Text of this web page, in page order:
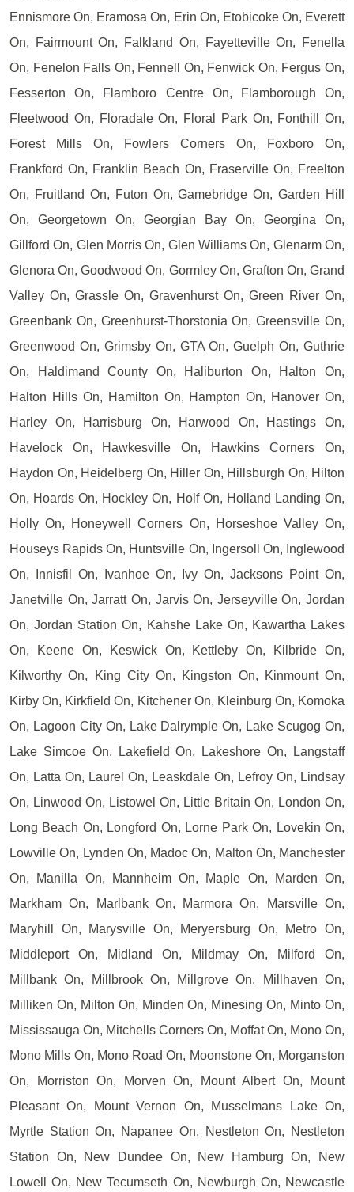
Ennismore On, Eramosa On, Erin On, Etobicoke On, Everett
On, Fairmount On, Falkland On, Fayetteville On, Fenella
On, Fenelon Falls On, Fennell On, Fenwick On, Fergus On,
Fesserton On, Flamboro Centre On, Flamborough On,
Fleetwood On, Floradale On, Floral Park On, Fonthill On,
Forest Mills On, Fowlers Corners On, Foxboro On,
Frankford On, Franklin Beach On, Fraserville On, Freelton
On, Fruitland On, Futon On, Gamebridge On, Garden Hill
On, Georgetown On, Georgian Bay On, Georgina On,
Gillford On, Glen Morris On, Glen Williams On, Glenarm On,
Glenora On, Goodwood On, Gormley On, Grafton On, Grand
Valley On, Grassle On, Gravenhurst On, Green River On,
Greenbank On, Greenhurst-Thorstonia On, Greensville On,
Greenwood On, Grimsby On, GTA On, Guelph On, Guthrie
On, Haldimand County On, Haliburton On, Halton On,
Halton Hills On, Hamilton On, Hampton On, Hanover On,
Harley On, Harrisburg On, Harwood On, Hastings On,
Havelock On, Hawkesville On, Hawkins Corners On,
Haydon On, Heidelberg On, Hiller On, Hillsburgh On, Hilton
On, Hoards On, Hockley On, Holf On, Holland Landing On,
Holly On, Honeywell Corners On, Horseshoe Valley On,
Houseys Rapids On, Huntsville On, Ingersoll On, Inglewood
On, Innisfil On, Ivanhoe On, Ivy On, Jacksons Point On,
Janetville On, Jarratt On, Jarvis On, Jerseyville On, Jordan
On, Jordan Station On, Kahshe Lake On, Kawartha Lakes
On, Keene On, Keswick On, Kettleby On, Kilbride On,
Kilworthy On, King City On, Kingston On, Kinmount On,
Kirby On, Kirkfield On, Kitchener On, Kleinburg On, Komoka
On, Lagoon City On, Lake Dalrymple On, Lake Scugog On,
Lake Simcoe On, Lakefield On, Lakeshore On, Langstaff
On, Latta On, Laurel On, Leaskdale On, Lefroy On, Lindsay
On, Linwood On, Listowel On, Little Britain On, London On,
Long Beach On, Longford On, Lorne Park On, Lovekin On,
Lowville On, Lynden On, Madoc On, Malton On, Manchester
On, Manilla On, Mannheim On, Maple On, Marden On,
Markham On, Marlbank On, Marmora On, Marsville On,
Maryhill On, Marysville On, Meryersburg On, Metro On,
Middleport On, Midland On, Mildmay On, Milford On,
Millbank On, Millbrook On, Millgrove On, Millhaven On,
Milliken On, Milton On, Minden On, Minesing On, Minto On,
Mississauga On, Mitchells Corners On, Moffat On, Mono On,
Mono Mills On, Mono Road On, Moonstone On, Morganston
On, Morriston On, Morven On, Mount Albert On, Mount
Pleasant On, Mount Vernon On, Musselmans Lake On,
Myrtle Station On, Napanee On, Nestleton On, Nestleton
Station On, New Dundee On, New Hamburg On, New
Lowell On, New Tecumseth On, Newburgh On, Newcastle